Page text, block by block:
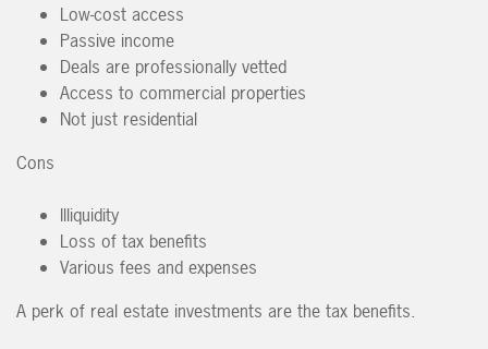
Low-cost access
Passive income
Deals are professionally vetted
Access to commercial properties
Not just residential
Cons
Illiquidity
Loss of tax benefits
Various fees and expenses
A perk of real estate investments are the tax benefits.